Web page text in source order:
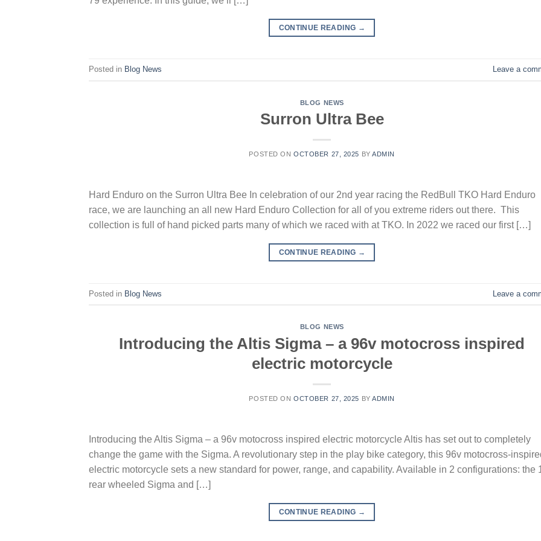
CONTINUE READING →
Posted in Blog News Leave a
BLOG NEWS
Surron Ultra Bee
POSTED ONOCTOBER 27, 2025 BYADMIN
Hard Enduro on the Surron Ultra Bee In celebration of our 2nd year racing the RedBull TKO Hard Enduro
race, we are launching an all new Hard Enduro Collection for all of you extreme riders out there. This
collection is full of hand picked parts many of which we raced with at TKO. In 2022 we raced our first […]
CONTINUE READING →
Posted in Blog News Leave a
BLOG NEWS
Introducing the Altis Sigma – a 96v motocross inspired
electric motorcycle
POSTED ONOCTOBER 27, 2025 BYADMIN
Introducing the Altis Sigma – a 96v motocross inspired electric motorcycle Altis has set out to completely
change the game with the Sigma. A revolutionary step in the play bike category, this 96v motocross-
electric motorcycle sets a new standard for power, range, and capability. Available in 2 configurations: the
rear wheeled Sigma and […]
CONTINUE READING →